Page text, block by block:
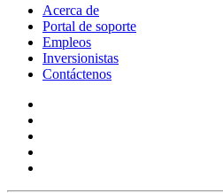
Acerca de
Portal de soporte
Empleos
Inversionistas
Contáctenos